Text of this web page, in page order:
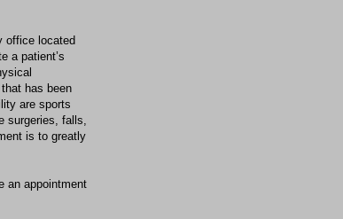
office located
a patient’s
has been
are sports
surgeries, falls,
is to greatly
an appointment